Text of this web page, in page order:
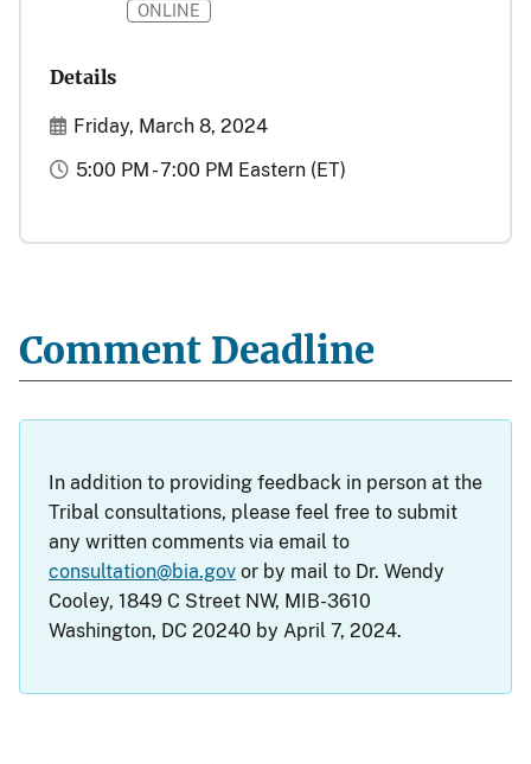
ONLINE
Details
Start and End Date(s)
Friday, March 8, 2024
Time
5:00 PM - 7:00 PM Eastern (ET)
Comment Deadline
In addition to providing feedback in person at the
Tribal consultations, please feel free to submit
any written comments via email to
consultation@bia.gov or by mail to Dr. Wendy
Cooley, 1849 C Street NW, MIB-3610
Washington, DC 20240 by April 7, 2024.